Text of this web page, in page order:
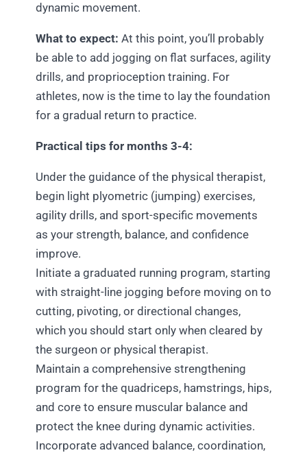
dynamic movement.
What to expect: At this point, you’ll probably
be able to add jogging on flat surfaces, agility
drills, and proprioception training. For
athletes, now is the time to lay the foundation
for a gradual return to practice.
Practical tips for months 3-4:
Under the guidance of the physical therapist,
begin light plyometric (jumping) exercises,
agility drills, and sport-specific movements
as your strength, balance, and confidence
improve.
Initiate a graduated running program, starting
with straight-line jogging before moving on to
cutting, pivoting, or directional changes,
which you should start only when cleared by
the surgeon or physical therapist.
Maintain a comprehensive strengthening
program for the quadriceps, hamstrings, hips,
and core to ensure muscular balance and
protect the knee during dynamic activities.
Incorporate advanced balance, coordination,